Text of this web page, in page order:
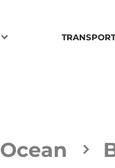
TRANSPORT
Ocean